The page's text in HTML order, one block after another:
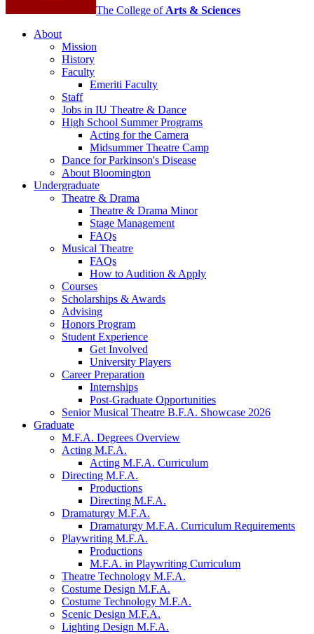
The College of Arts & Sciences
About
Mission
History
Faculty
Emeriti Faculty
Staff
Jobs in IU Theatre & Dance
High School Summer Programs
Acting for the Camera
Midsummer Theatre Camp
Dance for Parkinson's Disease
About Bloomington
Undergraduate
Theatre & Drama
Theatre & Drama Minor
Stage Management
FAQs
Musical Theatre
FAQs
How to Audition & Apply
Courses
Scholarships & Awards
Advising
Honors Program
Student Experience
Get Involved
University Players
Career Preparation
Internships
Post-Graduate Opportunities
Senior Musical Theatre B.F.A. Showcase 2026
Graduate
M.F.A. Degrees Overview
Acting M.F.A.
Acting M.F.A. Curriculum
Directing M.F.A.
Productions
Directing M.F.A.
Dramaturgy M.F.A.
Dramaturgy M.F.A. Curriculum Requirements
Playwriting M.F.A.
Productions
M.F.A. in Playwriting Curriculum
Theatre Technology M.F.A.
Costume Design M.F.A.
Costume Technology M.F.A.
Scenic Design M.F.A.
Lighting Design M.F.A.